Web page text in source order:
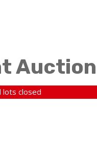
Auction
lots closed